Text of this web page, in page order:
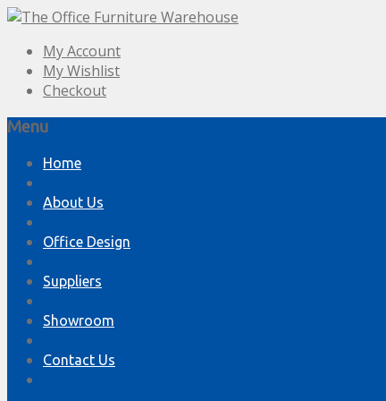
My Account
My Wishlist
Checkout
Menu
Skip
content
Home
About Us
Office Design
Suppliers
Showroom
Contact Us